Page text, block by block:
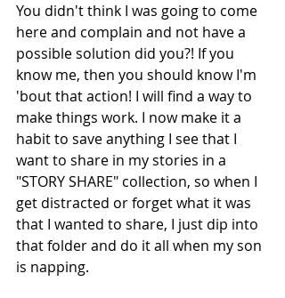
You didn't think I was going to come
here and complain and not have a
possible solution did you?! If you
know me, then you should know I'm
'bout that action! I will find a way to
make things work. I now make it a
habit to save anything I see that I
want to share in my stories in a
"STORY SHARE" collection, so when I
get distracted or forget what it was
that I wanted to share, I just dip into
that folder and do it all when my son
is napping.